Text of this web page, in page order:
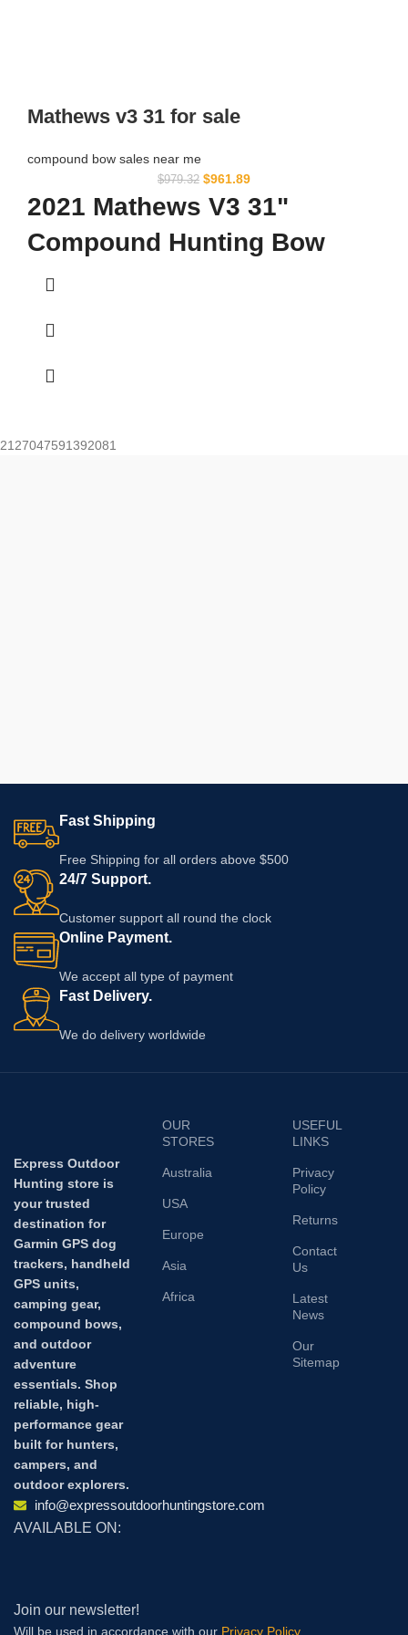
Mathews v3 31 for sale
compound bow sales near me​
$979.32 $961.89
2021 Mathews V3 31"
Compound Hunting Bow
2127047591392081
Fast Shipping
Free Shipping for all orders above $500
24/7 Support.
Customer support all round the clock
Online Payment.
We accept all type of payment
Fast Delivery.
We do delivery worldwide
Express Outdoor
Hunting store is
your trusted
destination for
Garmin GPS dog
trackers, handheld
GPS units,
camping gear,
compound bows,
and outdoor
adventure
essentials. Shop
reliable, high-
performance gear
built for hunters,
campers, and
outdoor explorers.
info@expressoutdoorhuntingstore.com
OUR
STORES
Australia
USA
Europe
Asia
Africa
USEFUL
LINKS
Privacy
Policy
Returns
Contact
Us
Latest
News
Our
Sitemap
AVAILABLE ON:
Join our newsletter!
Will be used in accordance with our Privacy Policy